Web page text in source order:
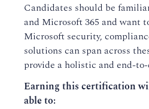
Candidates should be
and Microsoft 365 and want
Microsoft security,
solutions can span across
provide a holistic and end-
Earning this certification
able to: